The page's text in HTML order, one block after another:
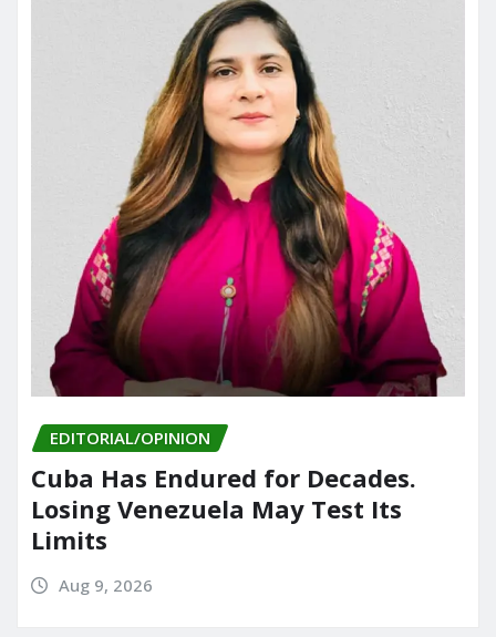
EDITORIAL/OPINION
Cuba Has Endured for Decades.
Losing Venezuela May Test Its
Limits
Aug 9, 2026